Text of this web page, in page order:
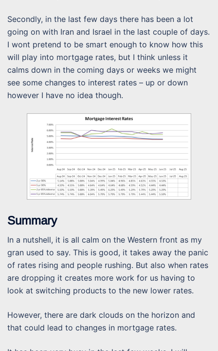
Secondly, in the last few days there has been a lot
going on with Iran and Israel in the last couple of days.
I wont pretend to be smart enough to know how this
will play into mortgage rates, but I think unless it
calms down in the coming days or weeks we might
see some changes to interest rates – up or down
however I have no idea though.
Summary
In a nutshell, it is all calm on the Western front as my
gran used to say. This is good, it takes away the panic
of rates rising and people rushing. But also when rates
are dropping it creates more work for us having to
look at switching products to the new lower rates.
However, there are dark clouds on the horizon and
that could lead to changes in mortgage rates.